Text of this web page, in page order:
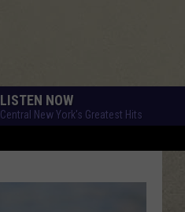
LISTEN NOW
Central New York's Greatest Hits